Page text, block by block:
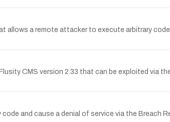
allows a remote attacker to execute arbitrary
CMS version 2.33 that can be exploited via
and cause a denial of service via the Breach